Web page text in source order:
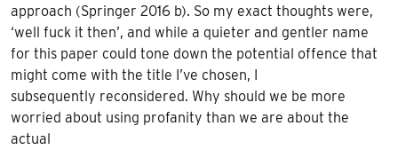
approach (Springer 2016 b). So my exact thoughts were,
‘well fuck it then’, and while a quieter and gentler name
for this paper could tone down the potential offence that
might come with the title I’ve chosen, I
subsequently reconsidered. Why should we be more
worried about using profanity than we are about the
actual